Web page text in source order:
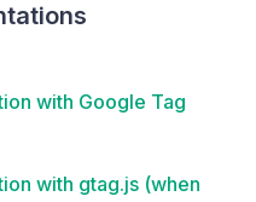
with Google Tag
with gtag.js (when